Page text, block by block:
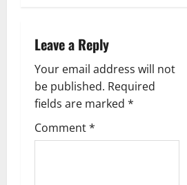
v
i
g
a
Leave a Reply
Your email address will not
be published. Required
fields are marked *
Comment*